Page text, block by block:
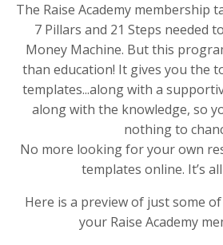
The Raise Academy membership
7 Pillars and 21 Steps needed
Money Machine. But this
than education! It gives you the
templates...along with a
along with the knowledge, so
nothing to
No more looking for your own
templates online. It’s
Here is a preview of just some
your Raise Academy